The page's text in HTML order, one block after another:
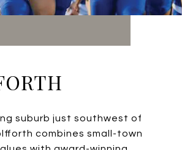
suburb just southwest of
combines small-town